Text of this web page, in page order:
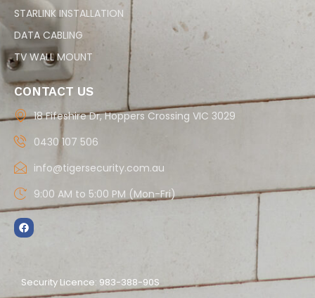
STARLINK INSTALLATION
DATA CABLING
TV WALL MOUNT
CONTACT US
18 Fifeshire Dr, Hoppers Crossing VIC 3029
0430 107 506
info@tigersecurity.com.au
9:00 AM to 5:00 PM (Mon-Fri)
Security Licence: 983-388-90S